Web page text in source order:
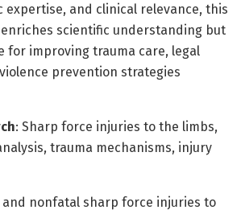
expertise, and clinical relevance, this
scientific understanding but
for improving trauma care, legal
prevention strategies
: Sharp force injuries to the limbs,
trauma mechanisms, injury
and nonfatal sharp force injuries to